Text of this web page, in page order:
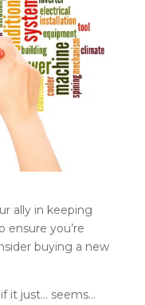
ally in keeping
ensure you’re
buying a new
it just… seems…